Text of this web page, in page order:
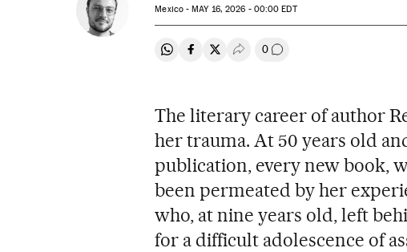
Mexico -MAY16, 2026 - 00:00 EDT
Share on Whatsapp
Share on Facebook
Share on Twitter
Desplegar Redes Sociales
0 Go to comments
The literary career of author
her trauma. At 50 years old
publication, every new book,
been permeated by her
who, at nine years old, left
for a difficult adolescence of